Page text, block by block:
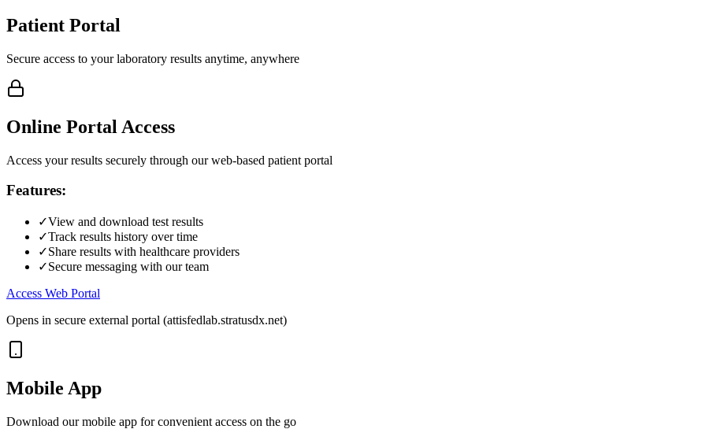
Patient Portal
Secure access to your laboratory results anytime, anywhere
Online Portal Access
Access your results securely through our web-based patient portal
Features:
✓View and download test results
✓Track results history over time
✓Share results with healthcare providers
✓Secure messaging with our team
Access Web Portal
Opens in secure external portal (attisfedlab.stratusdx.net)
Mobile App
Download our mobile app for convenient access on the go